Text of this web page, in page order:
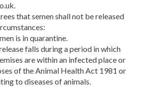
.
that semen shall not be released
is in quarantine.
falls during a period in which
are within an infected place or
of the Animal Health Act 1981 or
to diseases of animals.